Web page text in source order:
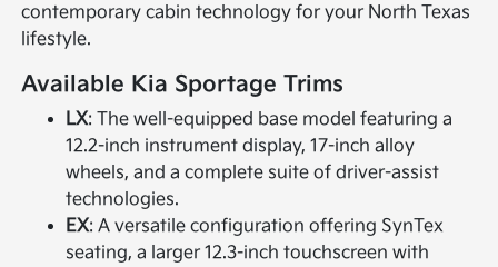
contemporary cabin technology for your North Texas
lifestyle.
Available Kia Sportage Trims
LX: The well-equipped base model featuring a
12.2-inch instrument display, 17-inch alloy
wheels, and a complete suite of driver-assist
technologies.
EX: A versatile configuration offering SynTex
seating, a larger 12.3-inch touchscreen with